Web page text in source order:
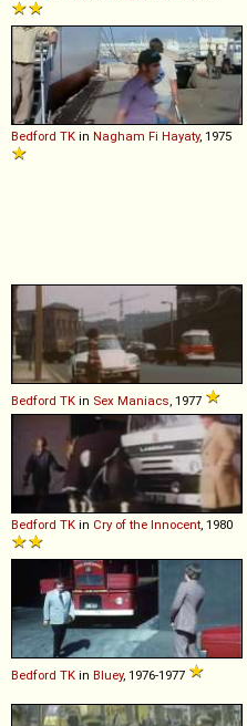
Bedford TK in Nagham Fi Hayaty, 1975
Bedford TK in Sex Maniacs , 1977
Bedford TK in Cry of the Innocent , 1980
Bedford TK in Bluey, 1976-1977